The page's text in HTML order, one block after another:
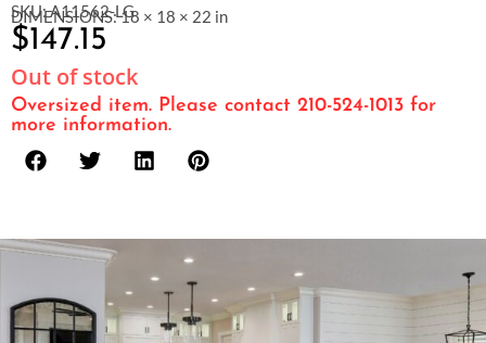
SKU: A11562-LG
DIMENSIONS: 18 × 18 × 22 in
$147.15
Out of stock
Oversized item. Please contact 210-524-1013 for
more information.